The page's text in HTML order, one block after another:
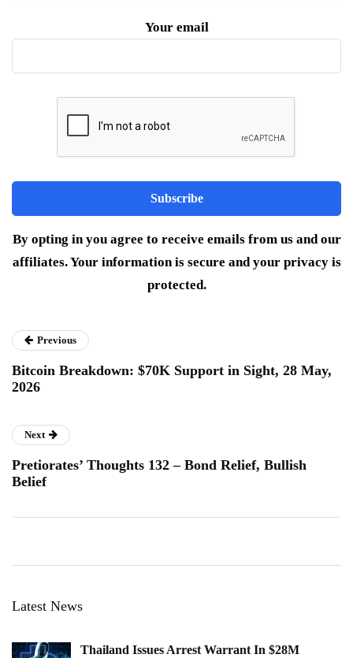
Your email
By opting in you agree to receive emails from us and our
affiliates. Your information is secure and your privacy is
protected.
Previous
Bitcoin Breakdown: $70K Support in Sight, 28 May,
2026
Next
Pretiorates’ Thoughts 132 – Bond Relief, Bullish
Belief
Latest News
Thailand Issues Arrest Warrant In $28M